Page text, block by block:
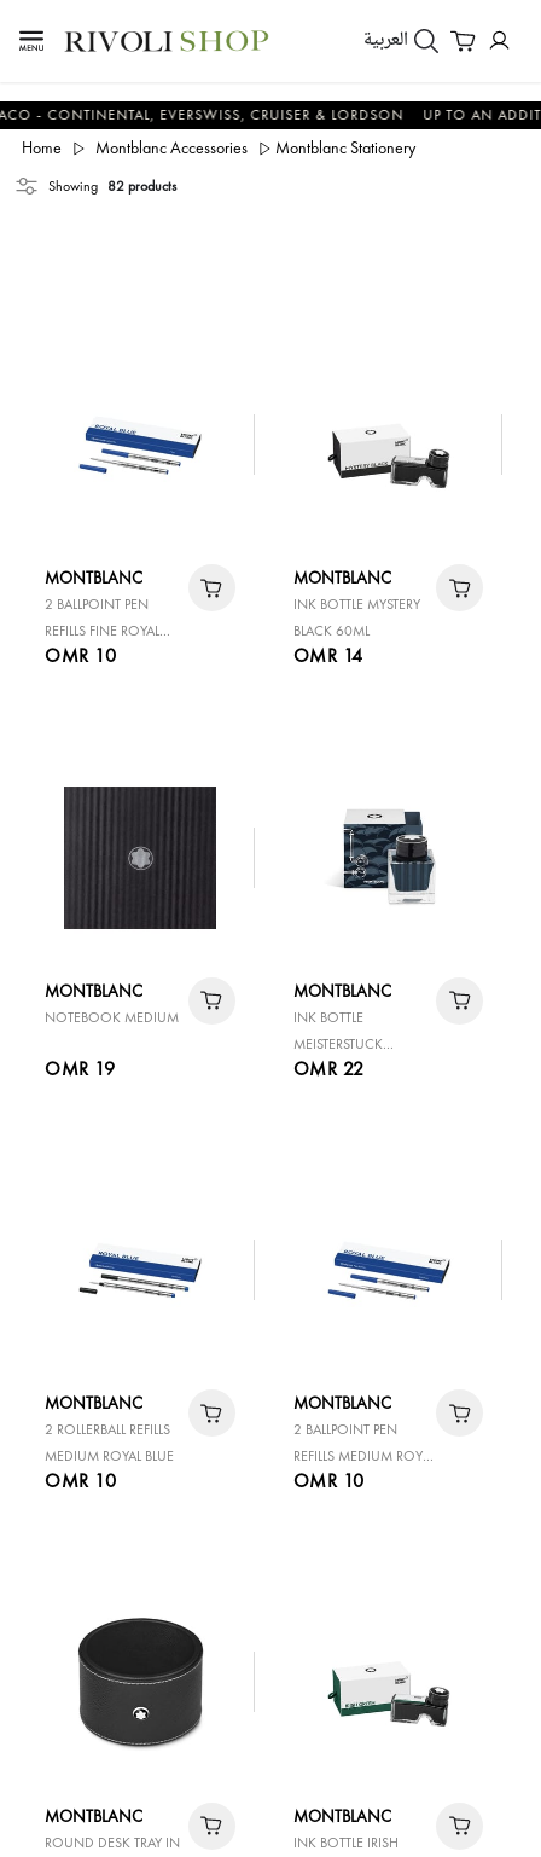
العربية
EVERSWISS, CRUISER & LORDSON UP TO AN
Home Montblanc Accessories Montblanc Stationery
Showing 82 products
MONTBLANC
2 BALLPOINT PEN
REFILLS FINE ROYAL
BLUE
OMR 10
MONTBLANC
INK BOTTLE MYSTERY
BLACK 60ML
OMR 14
MONTBLANC
NOTEBOOK MEDIUM
OMR 19
MONTBLANC
INK BOTTLE
MEISTERSTUCK
AROUND THE WORLD
OMR 22
MONTBLANC
2 ROLLERBALL REFILLS
MEDIUM ROYAL BLUE
OMR 10
MONTBLANC
2 BALLPOINT PEN
REFILLS MEDIUM ROYAL
BLUE
OMR 10
MONTBLANC
ROUND DESK TRAY IN
MONTBLANC
INK BOTTLE IRISH